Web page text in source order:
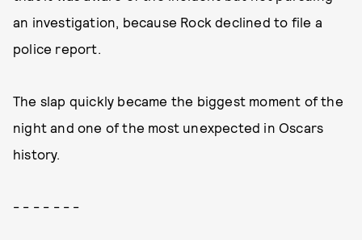
an investigation, because Rock declined to file a
police report.
The slap quickly became the biggest moment of the
night and one of the most unexpected in Oscars
history.
- - - - - - -